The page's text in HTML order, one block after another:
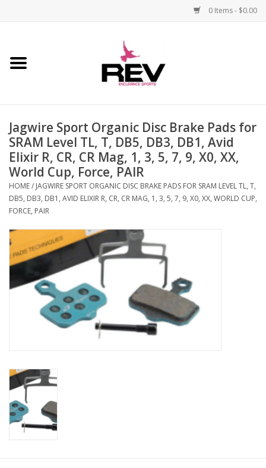
0 Items - $0.00
Home
Apparel
Bicycle
Components
Frame
Nutrition
REV TOP PICKS
Bicycle Repair Services
Brands
Jagwire Sport Organic Disc Brake Pads for
SRAM Level TL, T, DB5, DB3, DB1, Avid
Elixir R, CR, CR Mag, 1, 3, 5, 7, 9, X0, XX,
World Cup, Force, PAIR
HOME/ JAGWIRE SPORT ORGANIC DISC BRAKE PADS FOR SRAM LEVEL TL, T,
DB5, DB3, DB1, AVID ELIXIR R, CR, CR MAG, 1, 3, 5, 7, 9, X0, XX, WORLD CUP,
FORCE, PAIR